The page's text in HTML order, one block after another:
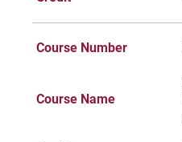
Course Number
Course Name